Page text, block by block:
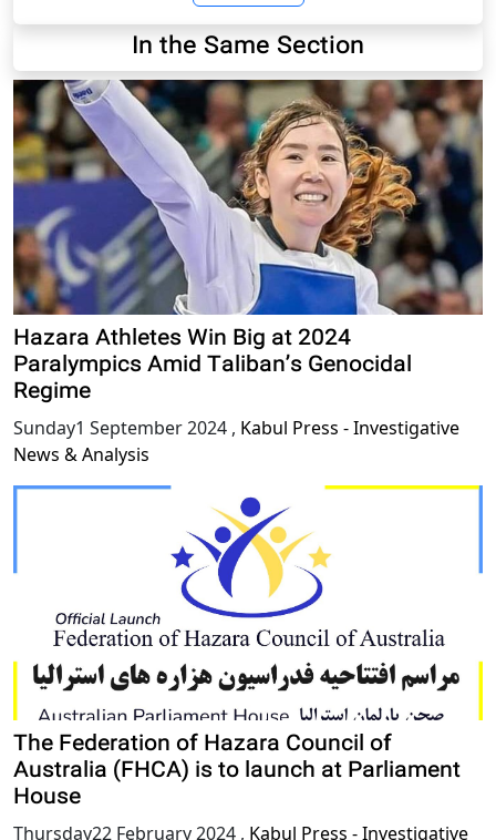
In the Same Section
Hazara Athletes Win Big at 2024
Paralympics Amid Taliban’s Genocidal
Regime
Sunday1 September 2024 , Kabul Press - Investigative
News & Analysis
The Federation of Hazara Council of
Australia (FHCA) is to launch at Parliament
House
Thursday22 February 2024 , Kabul Press - Investigative